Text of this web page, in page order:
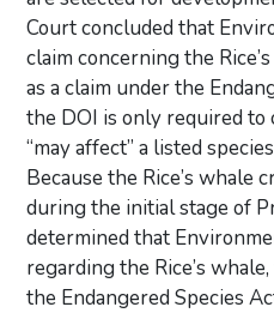
Court concluded that
claim concerning the
as a claim under the
the DOI is only required
“may affect” a listed
Because the Rice’s whale
during the initial stage of
determined that
regarding the Rice’s
the Endangered Species